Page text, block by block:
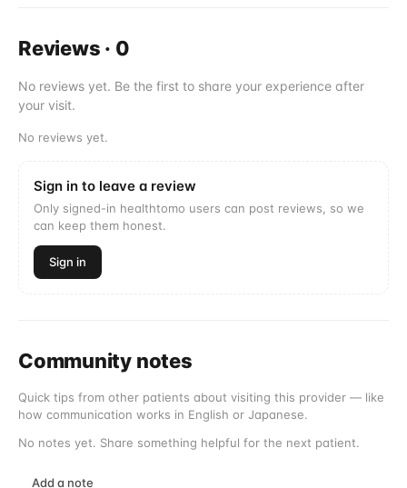
Reviews · 0
No reviews yet. Be the first to share your experience after
your visit.
No reviews yet.
Sign in to leave a review
Only signed-in healthtomo users can post reviews, so we
can keep them honest.
Sign in
Community notes
Quick tips from other patients about visiting this provider — like
how communication works in English or Japanese.
No notes yet. Share something helpful for the next patient.
Add a note